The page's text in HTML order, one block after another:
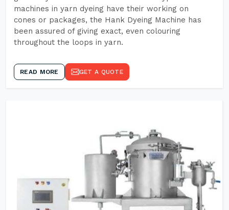
machines in yarn dyeing have their working on
cones or packages, the Hank Dyeing Machine has
been assured of giving exact, even colouring
throughout the loops in yarn.
READ MORE GET A QUOTE